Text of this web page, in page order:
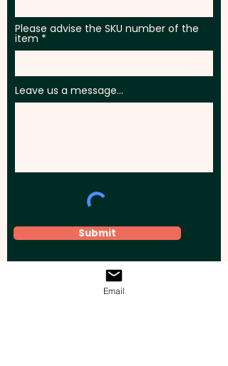
Please advise the SKU number of the
item
Leave us a message...
Submit
Email